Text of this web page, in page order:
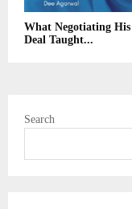
What Negotiating
Deal Taught...
Search